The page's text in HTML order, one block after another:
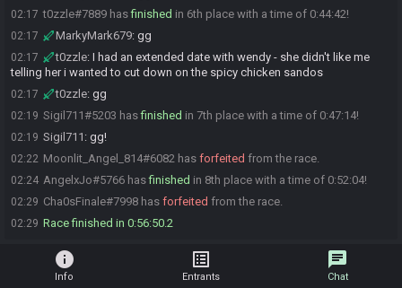
02:17 t0zzle#7889 hasfinished in 6th place with a time of 0:44:42!
02:17 MarkyMark679: gg
02:17 t0zzle: I had an extended date with wendy - she didn't like me
telling her i wanted to cut down on the spicy chicken sandos
02:17 t0zzle: gg
02:19 Sigil711#5203 hasfinished in 7th place with a time of 0:47:14!
02:19 Sigil711 : gg!
02:22 Moonlit_Angel_814#6082 has forfeited from the race.
02:24 AngelxJo#5766 hasfinished in 8th place with a time of 0:52:04!
02:29 Cha0sFinale#7998 has forfeited from the race.
02:29 Race finished in 0:56:50.2
info
Info
list_alt
Entrants
chat
Chat